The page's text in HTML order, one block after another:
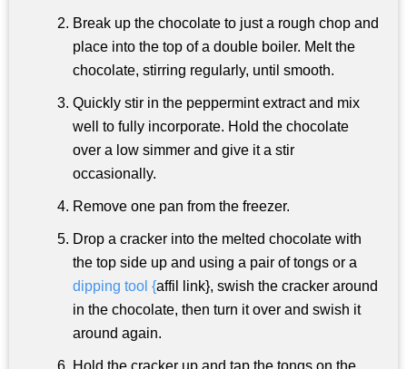
Break up the chocolate to just a rough chop and
place into the top of a double boiler. Melt the
chocolate, stirring regularly, until smooth.
Quickly stir in the peppermint extract and mix
well to fully incorporate. Hold the chocolate
over a low simmer and give it a stir
occasionally.
Remove one pan from the freezer.
Drop a cracker into the melted chocolate with
the top side up and using a pair of tongs or a
dipping tool {affil link}, swish the cracker around
in the chocolate, then turn it over and swish it
around again.